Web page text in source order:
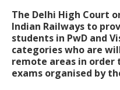
The Delhi High Court
Indian Railways to
students in PwD and
categories who are
remote areas in order
exams organised by